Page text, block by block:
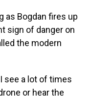
as Bogdan fires up
sign of danger on
the modern
see a lot of times
or hear the